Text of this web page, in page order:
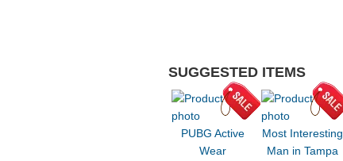
SUGGESTED ITEMS
PUBG Active
Wear
Most Interesting
Man in Tampa